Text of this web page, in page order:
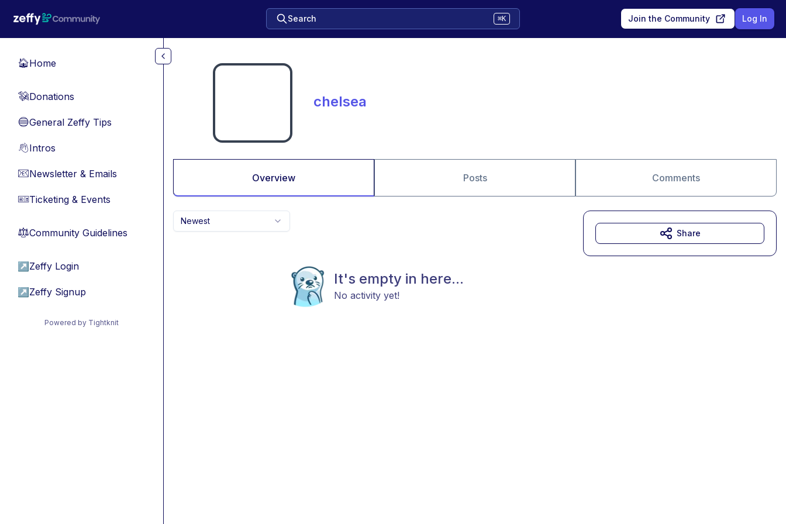
Search ⌘K Join the Community Log In
🏠Home
💸Donations
🔵General Zeffy Tips
👋Intros
📧Newsletter & Emails
🎫Ticketing & Events
⚖︎Community Guidelines
↗ Zeffy Login
↗ Zeffy Signup
Powered by Tightknit
chelsea
Overview Posts Comments
Newest
It's empty in here...
No activity yet!
Share